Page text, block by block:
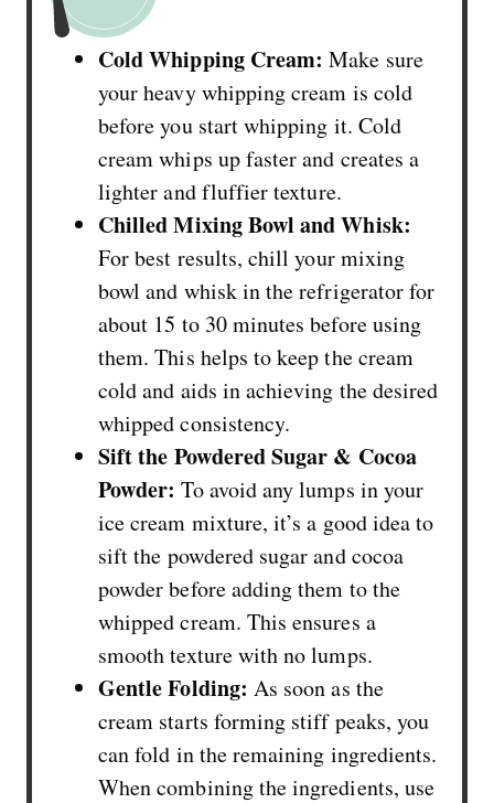
Cold Whipping Cream:Make sure
your heavy whipping cream is cold
before you start whipping it. Cold
cream whips up faster and creates a
lighter and fluffier texture.
Chilled Mixing Bowl and Whisk:
For best results, chill your mixing
bowl and whisk in the refrigerator for
about 15 to 30 minutes before using
them. This helps to keep the cream
cold and aids in achieving the desired
whipped consistency.
Sift the Powdered Sugar & Cocoa
Powder:To avoid any lumps in your
ice cream mixture, it’s a good idea to
sift the powdered sugar and cocoa
powder before adding them to the
whipped cream. This ensures a
smooth texture with no lumps.
Gentle Folding: As soon as the
cream starts forming stiff peaks, you
can fold in the remaining ingredients.
When combining the ingredients, use